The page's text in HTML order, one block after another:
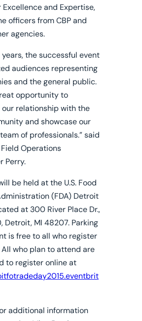
and Expertise,
officers from CBP and
agencies.
the successful event
audiences representing
and the general public.
opportunity to
relationship with the
and showcase our
of professionals.” said
Operations
Perry.
be held at the U.S. Food
(FDA) Detroit
at 300 River Place Dr.,
Detroit, MI 48207. Parking
is free to all who register
All who plan to attend are
to register online at
additional information